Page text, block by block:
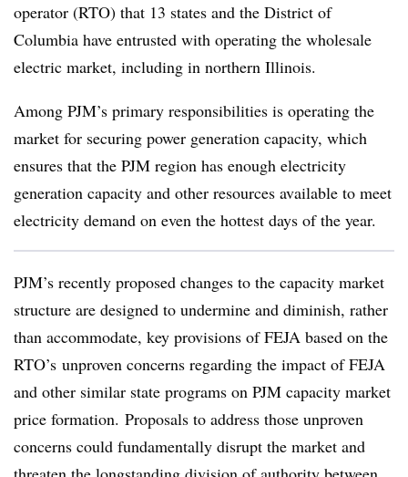
operator (RTO) that 13 states and the District of
Columbia have entrusted with operating the wholesale
electric market, including in northern Illinois.
Among PJM’s primary responsibilities is operating the
market for securing power generation capacity, which
ensures that the PJM region has enough electricity
generation capacity and other resources available to meet
electricity demand on even the hottest days of the year.
PJM’s recently proposed changes to the capacity market
structure are designed to undermine and diminish, rather
than accommodate, key provisions of FEJA based on the
RTO’s unproven concerns regarding the impact of FEJA
and other similar state programs on PJM capacity market
price formation. Proposals to address those unproven
concerns could fundamentally disrupt the market and